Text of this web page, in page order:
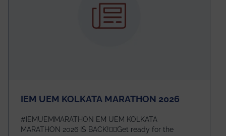
IEM UEM KOLKATA MARATHON 2026
#IEMUEMMARATHON EM UEM KOLKATA
MARATHON 2026 IS BACK!🏃‍♀️Get ready for the